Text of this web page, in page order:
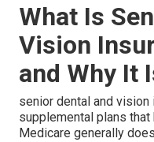
What Is
Vision
and Why It
senior dental and
supplemental plans that
Medicare generally